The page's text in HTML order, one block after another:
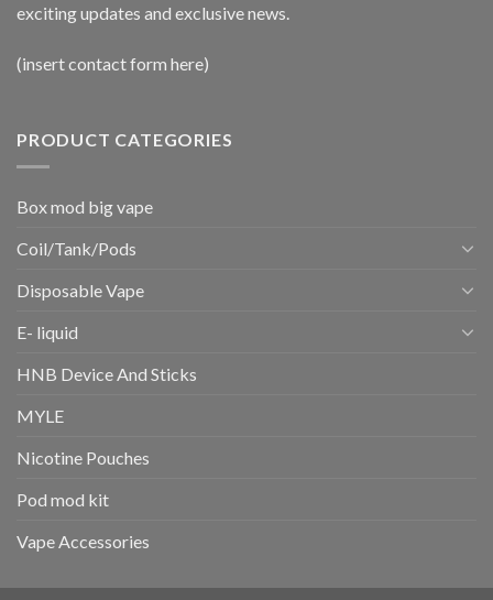
exciting updates and exclusive news.
(insert contact form here)
PRODUCT CATEGORIES
Box mod big vape
Coil/Tank/Pods
Disposable Vape
E- liquid
HNB Device And Sticks
MYLE
Nicotine Pouches
Pod mod kit
Vape Accessories